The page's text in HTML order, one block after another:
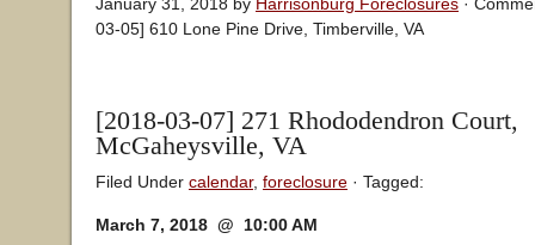
03-05] 610 Lone Pine Drive, Timberville, VA
[2018-03-07] 271 Rhododendron Court,
McGaheysville, VA
Filed Under calendar, foreclosure · Tagged:
March 7, 2018 @ 10:00 AM